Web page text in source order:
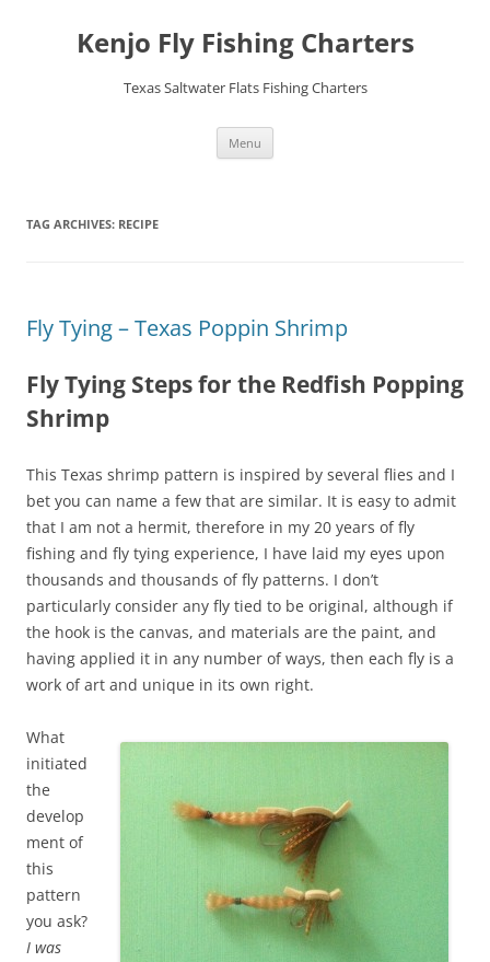
contentKenjo Fly Fishing Charters
Texas Saltwater Flats Fishing Charters
Menu
TAG ARCHIVES: RECIPE
Fly Tying – Texas Poppin Shrimp
Fly Tying Steps for the Redfish Popping
Shrimp
This Texas shrimp pattern is inspired by several flies and I
bet you can name a few that are similar. It is easy to admit
that I am not a hermit, therefore in my 20 years of fly
fishing and fly tying experience, I have laid my eyes upon
thousands and thousands of fly patterns. I don’t
particularly consider any fly tied to be original, although if
the hook is the canvas, and materials are the paint, and
having applied it in any number of ways, then each fly is a
work of art and unique in its own right.
What
initiated
the
develop
ment of
this
pattern
you ask?
I was